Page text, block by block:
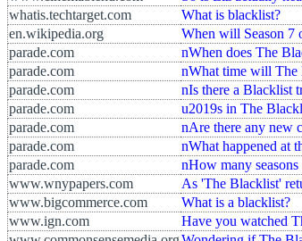
whatis.techtarget.com
What is blacklist?
en.wikipedia.org
When will Season 7
parade.com
nWhen does The
parade.com
nWhat time will The
parade.com
nIs there a Blacklist
parade.com
u2019s in The
parade.com
nAre there any new
parade.com
nWhat happened at
parade.com
nHow many
www.wnypapers.com
As 'The Blacklist'
www.bigcommerce.com
What is a blacklist?
www.ign.com
Have you watched